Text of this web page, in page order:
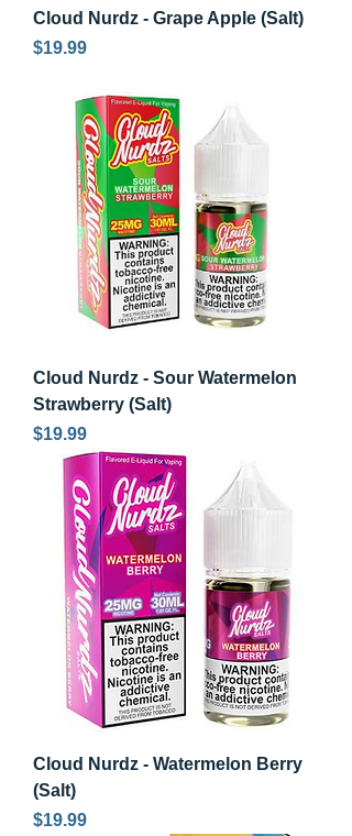
Cloud Nurdz - Grape Apple (Salt)
Price
$19.99
Cloud Nurdz - Sour Watermelon
Strawberry (Salt)
Price
$19.99
Cloud Nurdz - Watermelon Berry
(Salt)
Price
$19.99